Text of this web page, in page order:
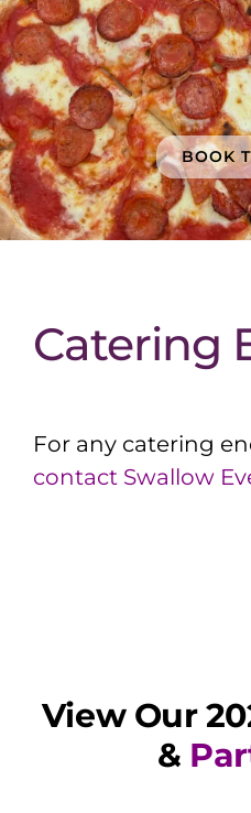
BOOK
Catering
For any catering
contact Swallow
View Our
&